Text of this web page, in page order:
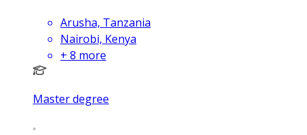
Arusha, Tanzania
Nairobi, Kenya
+ 8 more
Master degree